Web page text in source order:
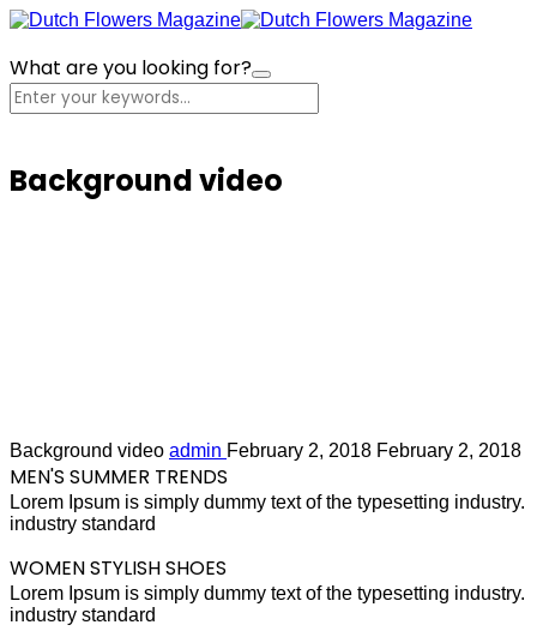
What are you looking for?
Background video
Background video admin February 2, 2018 February 2, 2018
MEN'S SUMMER TRENDS
Lorem Ipsum is simply dummy text of the typesetting industry.
industry standard
WOMEN STYLISH SHOES
Lorem Ipsum is simply dummy text of the typesetting industry.
industry standard